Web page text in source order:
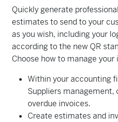
Quickly generate
estimates to send to your
as you wish, including your
according to the new QR
Choose how to manage your
Within your accounting
Suppliers
overdue invoices.
Create estimates and